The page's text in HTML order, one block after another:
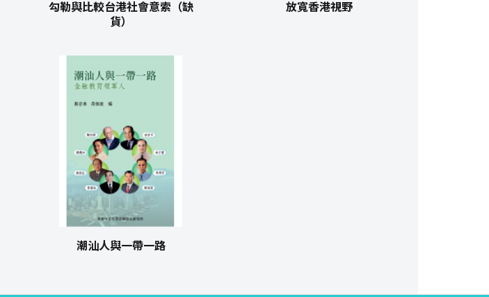
勾勒與比較台港社會意索（缺
貨）
放寬香港視野
潮汕人與一帶一路